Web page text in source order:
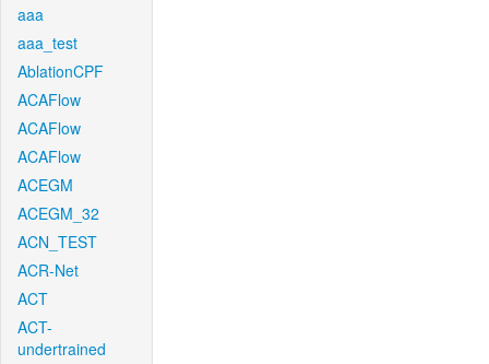
aaa
aaa_test
AblationCPF
ACAFlow
ACAFlow
ACAFlow
ACEGM
ACEGM_32
ACN_TEST
ACR-Net
ACT
ACT-
undertrained